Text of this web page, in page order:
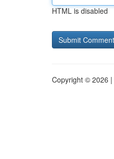
HTML is disabled
Copyright © 2026 |